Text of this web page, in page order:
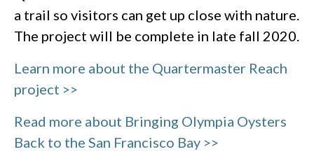
a trail so visitors can get up close with nature.
The project will be complete in late fall 2020.
Learn more about the Quartermaster Reach
project >>
Read more about Bringing Olympia Oysters
Back to the San Francisco Bay >>